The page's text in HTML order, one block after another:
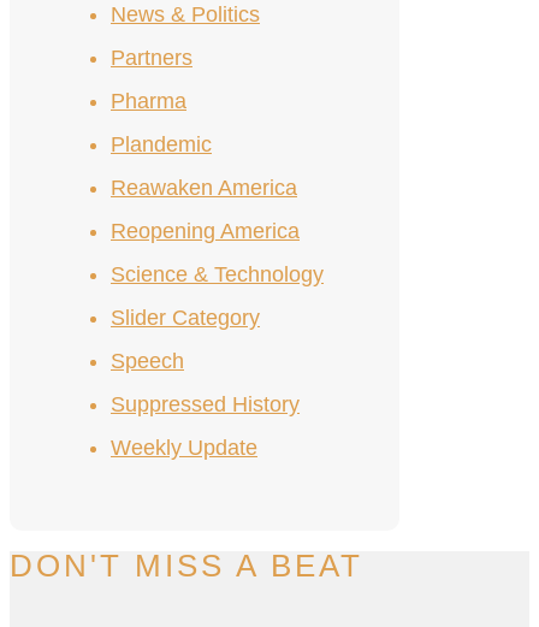
News & Politics
Partners
Pharma
Plandemic
Reawaken America
Reopening America
Science & Technology
Slider Category
Speech
Suppressed History
Weekly Update
DON'T MISS A BEAT